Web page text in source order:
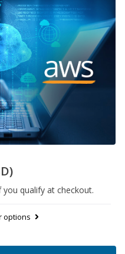
you qualify at checkout.
options